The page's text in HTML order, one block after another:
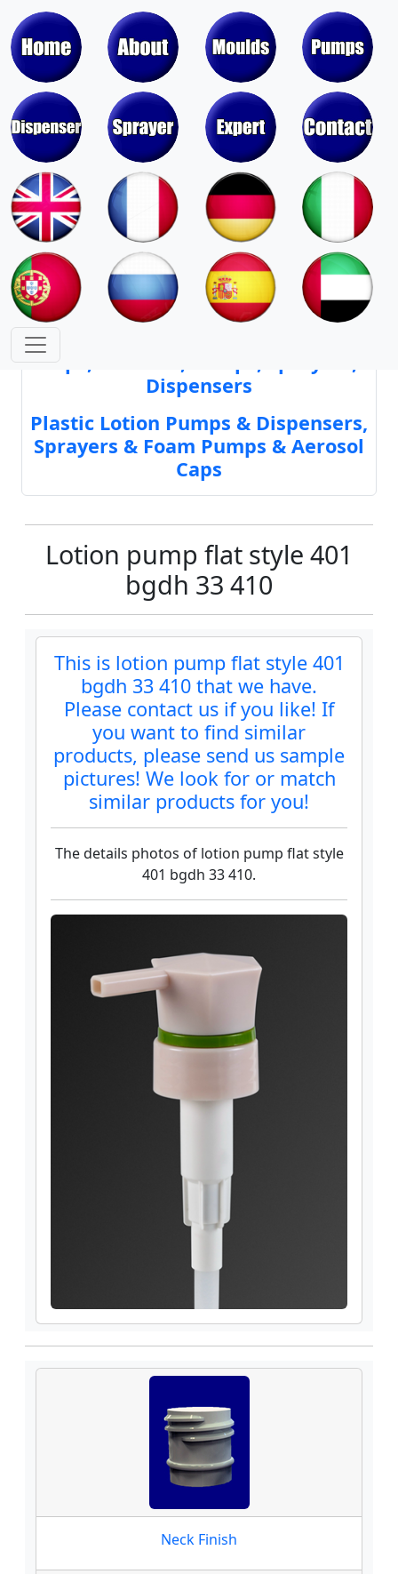
Moulds & Molds of Pumps, Sprayers,
Dispensers, Aerosol Valves
Moulds & Molds of Caps, Closures,
Covers, Lids, Jars, Lipsticks
Caps, Closures, Pumps, Sprayers,
Dispensers
Plastic Lotion Pumps & Dispensers,
Sprayers & Foam Pumps & Aerosol
Caps
Lotion pump flat style 401
bgdh 33 410
This is lotion pump flat style 401
bgdh 33 410 that we have.
Please contact us if you like! If
you want to find similar
products, please send us sample
pictures! We look for or match
similar products for you!
The details photos of lotion pump flat style
401 bgdh 33 410.
Neck Finish